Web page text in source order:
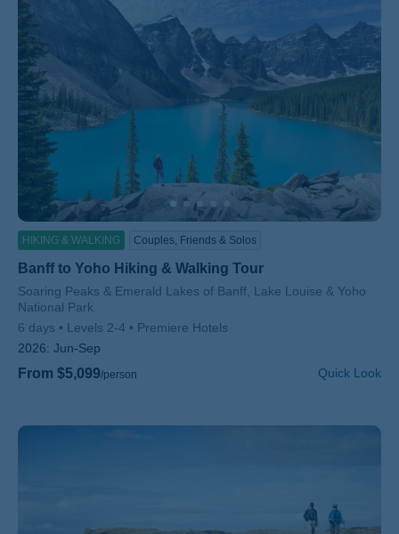
HIKING & WALKING Couples, Friends & Solos
Banff to Yoho Hiking & Walking Tour
Subtitle/H2
Soaring Peaks & Emerald Lakes of Banff, Lake Louise & Yoho
National Park
6 days
Levels 2-4
Premiere Hotels
2026: Jun-Sep
From $5,099/person Quick Look